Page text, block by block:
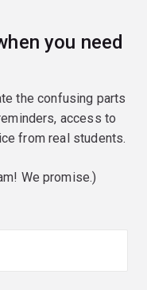
you need
the confusing parts
access to
from real students.
We promise.)